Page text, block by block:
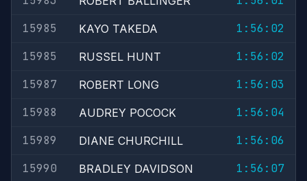
15985
KAYO TAKEDA
1:56:02
15985
RUSSEL HUNT
1:56:02
15987
ROBERT LONG
1:56:03
15988
AUDREY POCOCK
1:56:04
15989
DIANE CHURCHILL
1:56:06
15990
BRADLEY DAVIDSON
1:56:07